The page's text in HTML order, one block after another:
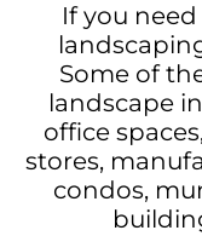
If you
Some of
landscape
office
stores,
condos,